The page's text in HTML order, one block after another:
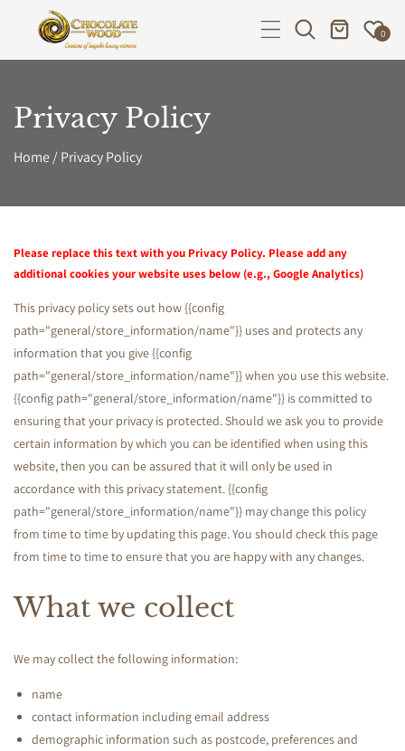
TO CONTENT
0
Privacy Policy
Home/Privacy Policy
P
r
i
v
a
c
y
P
o
l
i
Please replace this text with you Privacy Policy. Please add any
additional cookies your website uses below (e.g., Google Analytics)
This privacy policy sets out how {{config
path="general/store_information/name"}} uses and protects any
information that you give {{config
path="general/store_information/name"}} when you use this website.
{{config path="general/store_information/name"}} is committed to
ensuring that your privacy is protected. Should we ask you to provide
certain information by which you can be identified when using this
website, then you can be assured that it will only be used in
accordance with this privacy statement. {{config
path="general/store_information/name"}} may change this policy
from time to time by updating this page. You should check this page
from time to time to ensure that you are happy with any changes.
What we collect
We may collect the following information:
name
contact information including email address
demographic information such as postcode, preferences and